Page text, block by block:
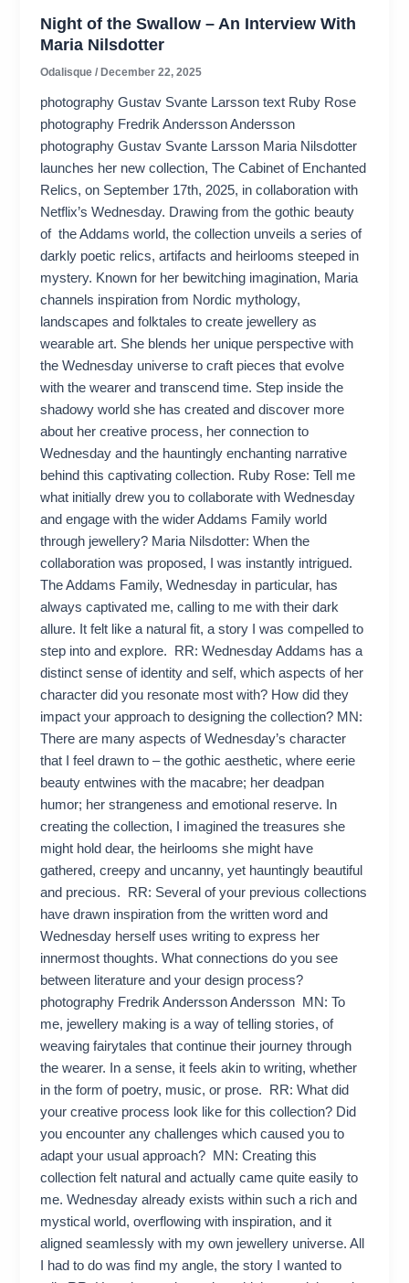
Night of the Swallow – An Interview With
Maria Nilsdotter
Odalisque/ December 22, 2025
photography Gustav Svante Larsson text Ruby Rose
photography Fredrik Andersson Andersson
photography Gustav Svante Larsson Maria Nilsdotter
launches her new collection, The Cabinet of Enchanted
Relics, on September 17th, 2025, in collaboration with
Netflix’s Wednesday. Drawing from the gothic beauty
of the Addams world, the collection unveils a series of
darkly poetic relics, artifacts and heirlooms steeped in
mystery. Known for her bewitching imagination, Maria
channels inspiration from Nordic mythology,
landscapes and folktales to create jewellery as
wearable art. She blends her unique perspective with
the Wednesday universe to craft pieces that evolve
with the wearer and transcend time. Step inside the
shadowy world she has created and discover more
about her creative process, her connection to
Wednesday and the hauntingly enchanting narrative
behind this captivating collection. Ruby Rose: Tell me
what initially drew you to collaborate with Wednesday
and engage with the wider Addams Family world
through jewellery? Maria Nilsdotter: When the
collaboration was proposed, I was instantly intrigued.
The Addams Family, Wednesday in particular, has
always captivated me, calling to me with their dark
allure. It felt like a natural fit, a story I was compelled to
step into and explore. RR: Wednesday Addams has a
distinct sense of identity and self, which aspects of her
character did you resonate most with? How did they
impact your approach to designing the collection? MN:
There are many aspects of Wednesday’s character
that I feel drawn to – the gothic aesthetic, where eerie
beauty entwines with the macabre; her deadpan
humor; her strangeness and emotional reserve. In
creating the collection, I imagined the treasures she
might hold dear, the heirlooms she might have
gathered, creepy and uncanny, yet hauntingly beautiful
and precious. RR: Several of your previous collections
have drawn inspiration from the written word and
Wednesday herself uses writing to express her
innermost thoughts. What connections do you see
between literature and your design process?
photography Fredrik Andersson Andersson MN: To
me, jewellery making is a way of telling stories, of
weaving fairytales that continue their journey through
the wearer. In a sense, it feels akin to writing, whether
in the form of poetry, music, or prose. RR: What did
your creative process look like for this collection? Did
you encounter any challenges which caused you to
adapt your usual approach? MN: Creating this
collection felt natural and actually came quite easily to
me. Wednesday already exists within such a rich and
mystical world, overflowing with inspiration, and it
aligned seamlessly with my own jewellery universe. All
I had to do was find my angle, the story I wanted to